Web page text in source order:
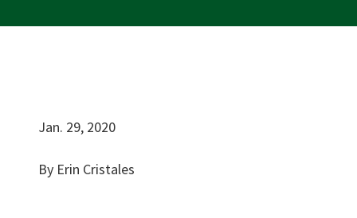
Jan. 29, 2020
By Erin Cristales